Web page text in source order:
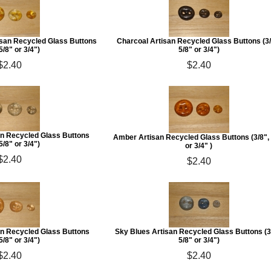
Recycled Glass Buttons
8" or 3/4")
Charcoal Artisan Recycled Glass Buttons
5/8" or 3/4")
$2.40
Recycled Glass Buttons
8" or 3/4")
Amber Artisan Recycled Glass Buttons (3/8",
or 3/4" )
$2.40
Recycled Glass Buttons
8" or 3/4")
Sky Blues Artisan Recycled Glass Buttons
5/8" or 3/4")
$2.40